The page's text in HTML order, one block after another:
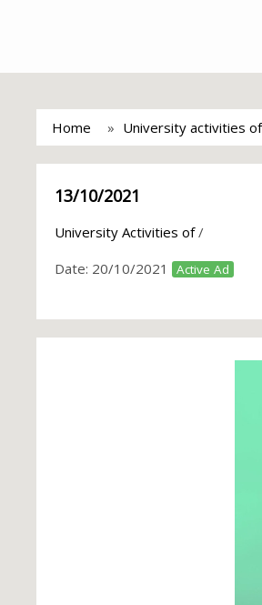
Home University activities of
13/10/2021
University Activities of/
Date: 20/10/2021 Active Ad